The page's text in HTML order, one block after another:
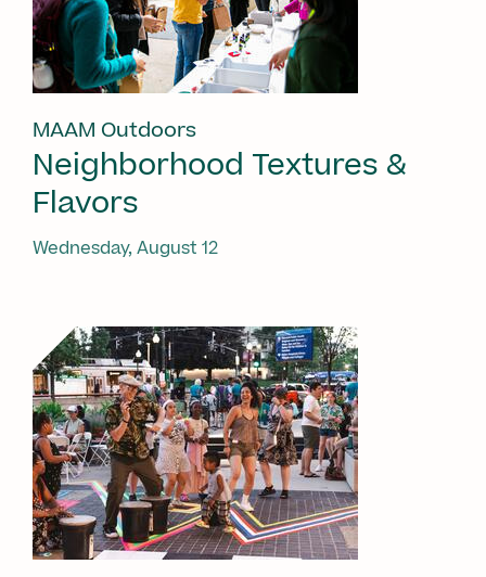
MAAM Outdoors
Neighborhood Textures &
Flavors
Wednesday, August 12